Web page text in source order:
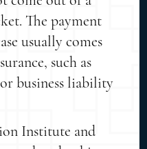
The payment
usually comes
such as
business liability
Institute and